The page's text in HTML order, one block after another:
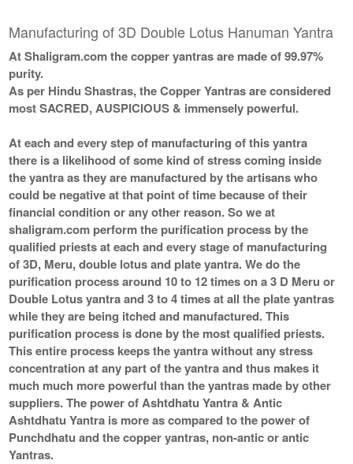
Manufacturing of 3D Double Lotus Hanuman Yantra
At Shaligram.com the copper yantras are made of 99.97%
purity.
As per Hindu Shastras, the Copper Yantras are considered
most SACRED, AUSPICIOUS & immensely powerful.
At each and every step of manufacturing of this yantra
there is a likelihood of some kind of stress coming inside
the yantra as they are manufactured by the artisans who
could be negative at that point of time because of their
financial condition or any other reason. So we at
shaligram.com perform the purification process by the
qualified priests at each and every stage of manufacturing
of 3D, Meru, double lotus and plate yantra. We do the
purification process around 10 to 12 times on a 3 D Meru or
Double Lotus yantra and 3 to 4 times at all the plate yantras
while they are being itched and manufactured. This
purification process is done by the most qualified priests.
This entire process keeps the yantra without any stress
concentration at any part of the yantra and thus makes it
much much more powerful than the yantras made by other
suppliers. The power of Ashtdhatu Yantra & Antic
Ashtdhatu Yantra is more as compared to the power of
Punchdhatu and the copper yantras, non-antic or antic
Yantras.